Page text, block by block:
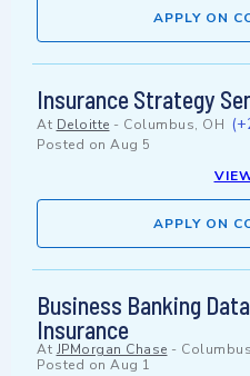
APPLY ON
Insurance Strategy
At Deloitte - Columbus, OH
Posted on Aug 5
APPLY ON
Business Banking
Insurance
At JPMorgan Chase -
Posted on Aug 1